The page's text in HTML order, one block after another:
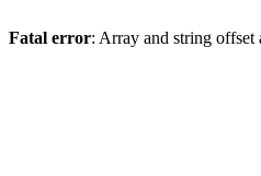
Fatal error: Array and string offset